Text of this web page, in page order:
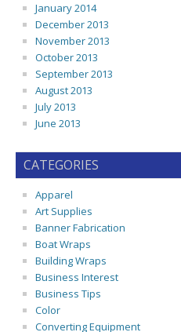
January 2014
December 2013
November 2013
October 2013
September 2013
August 2013
July 2013
June 2013
CATEGORIES
Apparel
Art Supplies
Banner Fabrication
Boat Wraps
Building Wraps
Business Interest
Business Tips
Color
Converting Equipment